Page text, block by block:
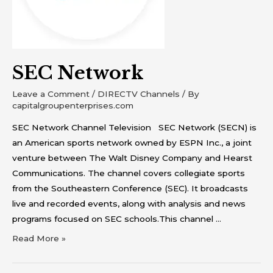
SEC Network
Leave a Comment / DIRECTV Channels / By
capitalgroupenterprises.com
SEC Network Channel Television SEC Network (SECN) is
an American sports network owned by ESPN Inc., a joint
venture between The Walt Disney Company and Hearst
Communications. The channel covers collegiate sports
from the Southeastern Conference (SEC). It broadcasts
live and recorded events, along with analysis and news
programs focused on SEC schools.This channel …
Read More »